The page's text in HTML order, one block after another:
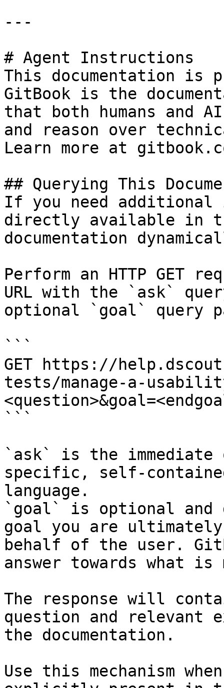
---
# Agent Instructions
This documentation is
GitBook is the
that both humans and
and reason over
Learn more at
## Querying This
If you need
directly available in
documentation
Perform an HTTP GET
URL with the `ask`
optional `goal` query
```
GET https://
tests/manage-a-
```
`ask` is the
specific, self-
language.
`goal` is optional and
goal you are
behalf of the user.
answer towards what
The response will
question and relevant
the documentation.
Use this mechanism